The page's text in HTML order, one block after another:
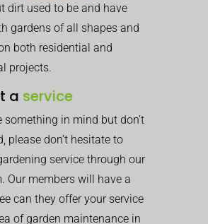
dirt used to be and have
gardens of all shapes and
both residential and
projects.
a service
something in mind but don’t
please don’t hesitate to
service through our
Our members will have a
can they offer your service
of garden maintenance in